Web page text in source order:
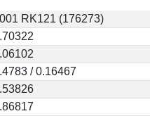
RK121 (176273)
/ 0.16467